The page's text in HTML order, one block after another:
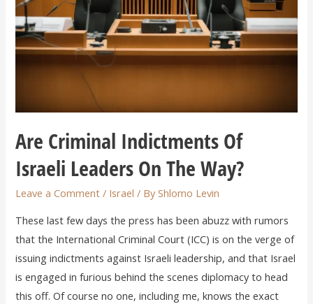
Are Criminal Indictments Of
Israeli Leaders On The Way?
Leave a Comment / Israel / ByShlomo Levin
These last few days the press has been abuzz with rumors
that the International Criminal Court (ICC) is on the verge of
issuing indictments against Israeli leadership, and that Israel
is engaged in furious behind the scenes diplomacy to head
this off. Of course no one, including me, knows the exact